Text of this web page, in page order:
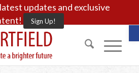
updates and exclusive
Sign Up!